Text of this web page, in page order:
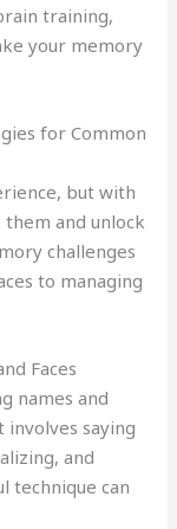
training,
your memory
for Common
but with
and unlock
challenges
to managing
Faces
names and
involves saying
and
technique can